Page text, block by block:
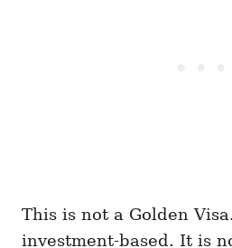
This is not a Golden
investment-based. It is